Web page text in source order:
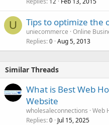
U Tips to optimize the
uniecommerce Online
Replies 0 Aug 5, 2013
Similar Threads
What is Best Web
Website
wholesaleconnections Web
Replies 0 Jul 15, 2025